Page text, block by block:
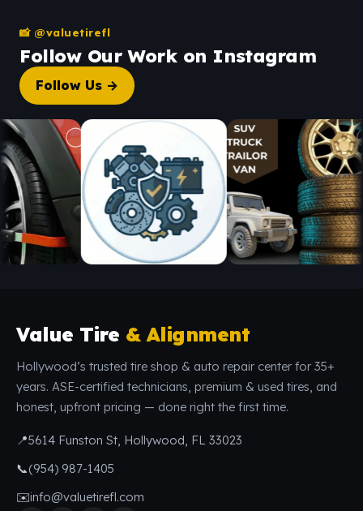
📸 @valuetirefl
Follow Our Work on Instagram
Follow Us →
Value Tire & Alignment
Hollywood’s trusted tire shop & auto repair center for 35+
years. ASE-certified technicians, premium & used tires, and
honest, upfront pricing — done right the first time.
📍5614 Funston St, Hollywood, FL 33023
📞(954) 987-1405
✉️info@valuetirefl.com